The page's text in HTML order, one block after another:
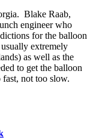
Blake Raab,
engineer who
for the balloon
extremely
as well as the
to get the balloon
not too slow.